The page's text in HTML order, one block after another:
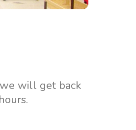
will get back